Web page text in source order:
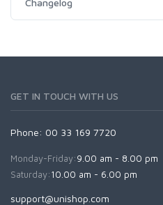
Changelog
GET IN TOUCH WITH US
Phone: 00 33 169 7720
Monday-Friday:9.00 am - 8.00 pm
Saturday:10.00 am - 6.00 pm
support@unishop.com